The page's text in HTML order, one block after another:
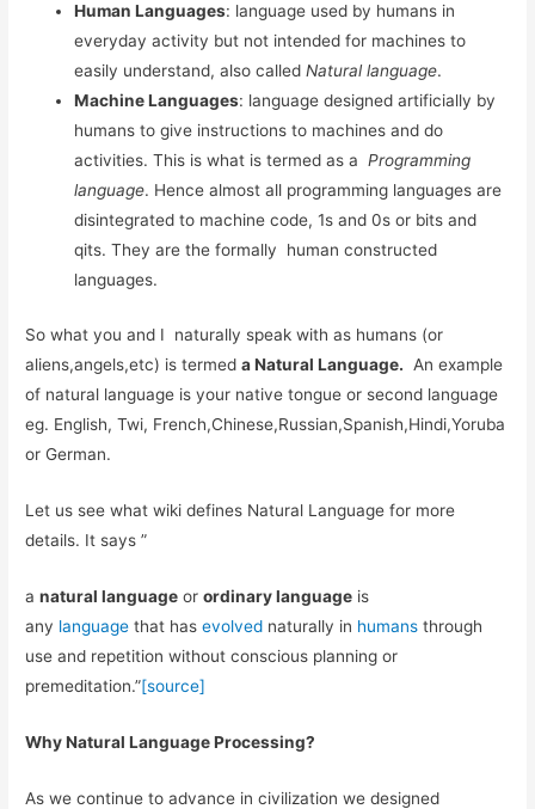
Human Languages: language used by humans in
everyday activity but not intended for machines to
easily understand, also calledNatural language.
Machine Languages: language designed artificially by
humans to give instructions to machines and do
activities. This is what is termed as aProgramming
language. Hence almost all programming languages are
disintegrated to machine code, 1s and 0s or bits and
qits. They are the formally human constructed
languages.
So what you and I naturally speak with as humans (or
aliens,angels,etc) is termeda Natural Language. An example
of natural language is your native tongue or second language
eg. English, Twi, French,Chinese,Russian,Spanish,Hindi,Yoruba
or German.
Let us see what wiki defines Natural Language for more
details. It says ”
anatural language orordinary language is
any language that hasevolved naturally in humans through
use and repetition without conscious planning or
premeditation.”[source]
Why Natural Language Processing?
As we continue to advance in civilization we designed